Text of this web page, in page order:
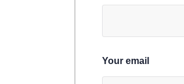
Your email